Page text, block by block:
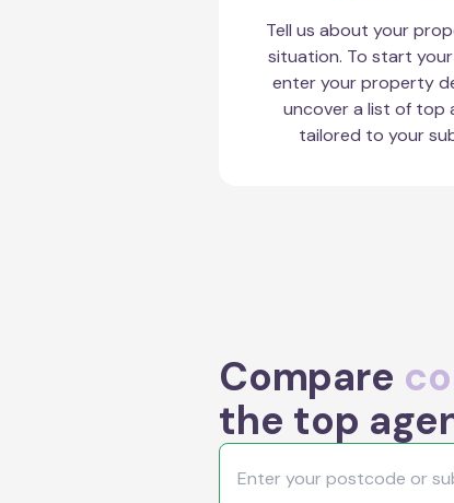
Tell us about your
situation. To start
enter your property
uncover a list of top
tailored to your
Compare
the top